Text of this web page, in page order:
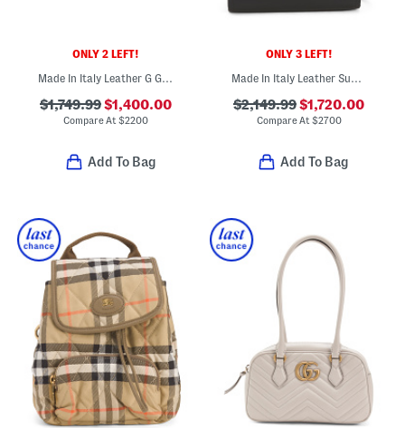
ONLY 2 LEFT!
Made In Italy Leather G G Marmont Shoulder Bag
$1,749.99$1,400.00
Compare At$2200
Add To Bag
ONLY 3 LEFT!
Made In Italy Leather Sunshine Small Shopper Tote With Strap
$2,149.99$1,720.00
Compare At $2700
Add To Bag